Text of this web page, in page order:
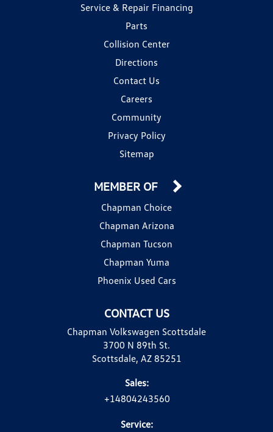
Service & Repair Financing
Parts
Collision Center
Directions
Contact Us
Careers
Community
Privacy Policy
Sitemap
CONTACT US
Chapman Volkswagen Scottsdale
3700 N 89th St.
Scottsdale, AZ 85251
Sales:
+14804243560
Service:
MEMBER OF
Chapman Choice
Chapman Arizona
Chapman Tucson
Chapman Yuma
Phoenix Used Cars